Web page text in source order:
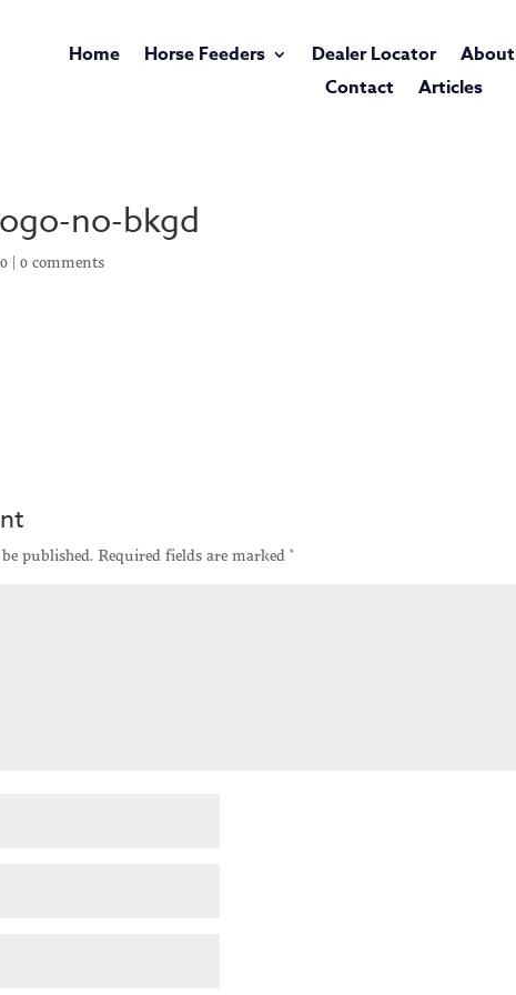
Home Horse Feeders Dealer Locator About
Contact
Articles
no-bkgd
|0 comments
published. Required fields are marked*